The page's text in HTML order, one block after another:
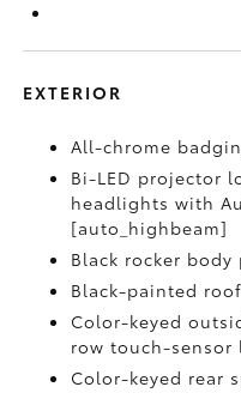
EXTERIOR
All-chrome
Bi-LED projector
headlights with
[auto_highbeam]
Black rocker
Black-painted
Color-keyed
row touch-sensor
Color-keyed rear